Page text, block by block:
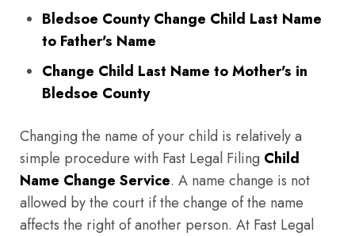
Bledsoe County Change Child Last Name
to Father's Name
Change Child Last Name to Mother's in
Bledsoe County
Changing the name of your child is relatively a
simple procedure with Fast Legal Filing Child
Name Change Service. A name change is not
allowed by the court if the change of the name
affects the right of another person. At Fast Legal